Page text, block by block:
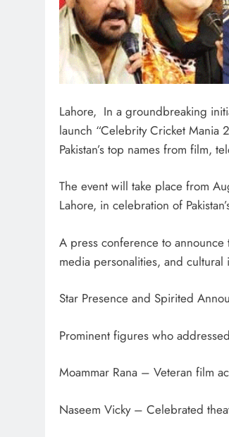
Lahore, In a groundbreaking
launch “Celebrity Cricket Mania
Pakistan’s top names from film,
The event will take place from
Lahore, in celebration of
A press conference to
media personalities, and
Star Presence and Spirited
Prominent figures who
Moammar Rana – Veteran film
Naseem Vicky – Celebrated